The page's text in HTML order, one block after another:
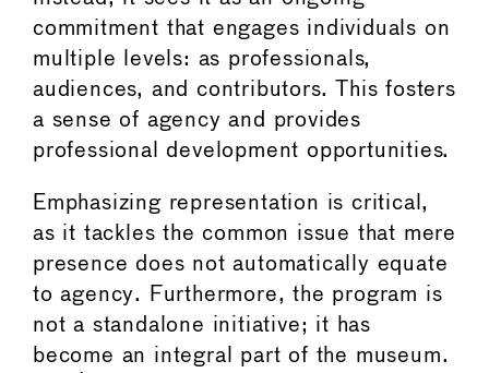
commitment that engages individuals on
multiple levels: as professionals,
audiences, and contributors. This fosters
a sense of agency and provides
professional development opportunities.
Emphasizing representation is critical,
as it tackles the common issue that mere
presence does not automatically equate
to agency. Furthermore, the program is
not a standalone initiative; it has
become an integral part of the museum.